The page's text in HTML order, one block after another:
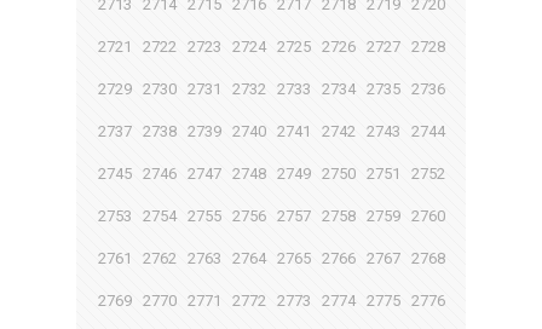
2713 2714 2715 2716 2717 2718 2719 2720
2721 2722 2723 2724 2725 2726 2727 2728
2729 2730 2731 2732 2733 2734 2735 2736
2737 2738 2739 2740 2741 2742 2743 2744
2745 2746 2747 2748 2749 2750 2751 2752
2753 2754 2755 2756 2757 2758 2759 2760
2761 2762 2763 2764 2765 2766 2767 2768
2769 2770 2771 2772 2773 2774 2775 2776